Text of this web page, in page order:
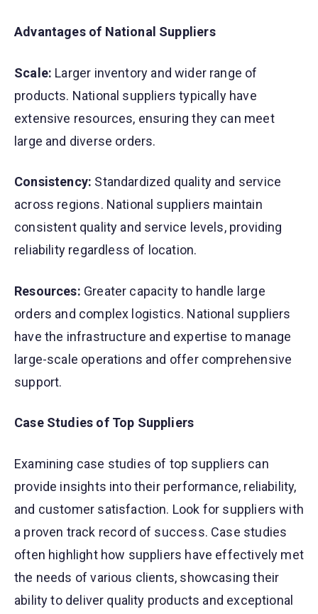
Advantages of National Suppliers
Scale: Larger inventory and wider range of
products. National suppliers typically have
extensive resources, ensuring they can meet
large and diverse orders.
Consistency: Standardized quality and service
across regions. National suppliers maintain
consistent quality and service levels, providing
reliability regardless of location.
Resources: Greater capacity to handle large
orders and complex logistics. National suppliers
have the infrastructure and expertise to manage
large-scale operations and offer comprehensive
support.
Case Studies of Top Suppliers
Examining case studies of top suppliers can
provide insights into their performance, reliability,
and customer satisfaction. Look for suppliers with
a proven track record of success. Case studies
often highlight how suppliers have effectively met
the needs of various clients, showcasing their
ability to deliver quality products and exceptional